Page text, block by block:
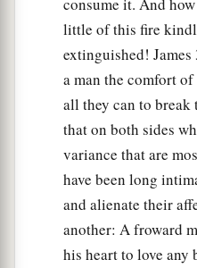
consume it. And
little of this fire
extinguished! James
a man the comfort
all they can to break
that on both sides
variance that are
have been long
and alienate their
another: A froward
his heart to love